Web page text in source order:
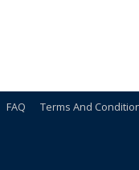
FAQ Terms And